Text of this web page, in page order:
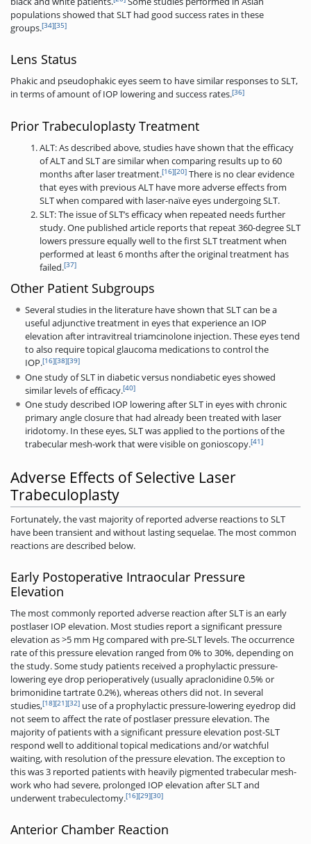
populations showed that SLT had good success rates in these
groups.[34][35]
Lens Status
Phakic and pseudophakic eyes seem to have similar responses to SLT,
in terms of amount of IOP lowering and success rates.[36]
Prior Trabeculoplasty Treatment
ALT: As described above, studies have shown that the efficacy
of ALT and SLT are similar when comparing results up to 60
months after laser treatment.[16][20]There is no clear evidence
that eyes with previous ALT have more adverse effects from
SLT when compared with laser-naïve eyes undergoing SLT.
SLT: The issue of SLT’s efficacy when repeated needs further
study. One published article reports that repeat 360-degree SLT
lowers pressure equally well to the first SLT treatment when
performed at least 6 months after the original treatment has
failed.[37]
Other Patient Subgroups
Several studies in the literature have shown that SLT can be a
useful adjunctive treatment in eyes that experience an IOP
elevation after intravitreal triamcinolone injection. These eyes tend
to also require topical glaucoma medications to control the
IOP.[16][38][39]
One study of SLT in diabetic versus nondiabetic eyes showed
similar levels of efficacy.[40]
One study described IOP lowering after SLT in eyes with chronic
primary angle closure that had already been treated with laser
iridotomy. In these eyes, SLT was applied to the portions of the
trabecular mesh-work that were visible on gonioscopy.[41]
Adverse Effects of Selective Laser
Trabeculoplasty
Fortunately, the vast majority of reported adverse reactions to SLT
have been transient and without lasting sequelae. The most common
reactions are described below.
Early Postoperative Intraocular Pressure
Elevation
The most commonly reported adverse reaction after SLT is an early
postlaser IOP elevation. Most studies report a significant pressure
elevation as >5 mm Hg compared with pre-SLT levels. The occurrence
rate of this pressure elevation ranged from 0% to 30%, depending on
the study. Some study patients received a prophylactic pressure-
lowering eye drop perioperatively (usually apraclonidine 0.5% or
brimonidine tartrate 0.2%), whereas others did not. In several
studies,[18][21][32] use of a prophylactic pressure-lowering eyedrop did
not seem to affect the rate of postlaser pressure elevation. The
majority of patients with a significant pressure elevation post-SLT
respond well to additional topical medications and/or watchful
waiting, with resolution of the pressure elevation. The exception to
this was 3 reported patients with heavily pigmented trabecular mesh-
work who had severe, prolonged IOP elevation after SLT and
underwent trabeculectomy.[16][29][30]
Anterior Chamber Reaction